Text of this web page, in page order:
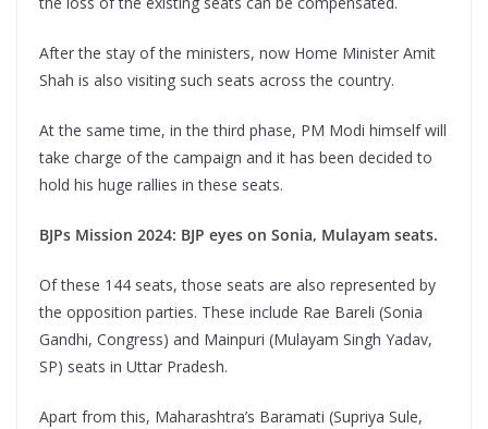
After the stay of the ministers, now Home Minister Amit
Shah is also visiting such seats across the country.
At the same time, in the third phase, PM Modi himself will
take charge of the campaign and it has been decided to
hold his huge rallies in these seats.
BJPs Mission 2024: BJP eyes on Sonia, Mulayam seats.
Of these 144 seats, those seats are also represented by
the opposition parties. These include Rae Bareli (Sonia
Gandhi, Congress) and Mainpuri (Mulayam Singh Yadav,
SP) seats in Uttar Pradesh.
Apart from this, Maharashtra’s Baramati (Supriya Sule,